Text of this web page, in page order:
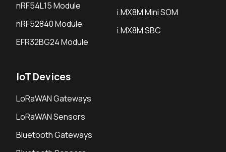
nRF54L15 Module
nRF52840 Module
EFR32BG24 Module
i.MX8M Mini SOM
i.MX8M SBC
IoT Devices
LoRaWAN Gateways
LoRaWAN Sensors
Bluetooth Gateways